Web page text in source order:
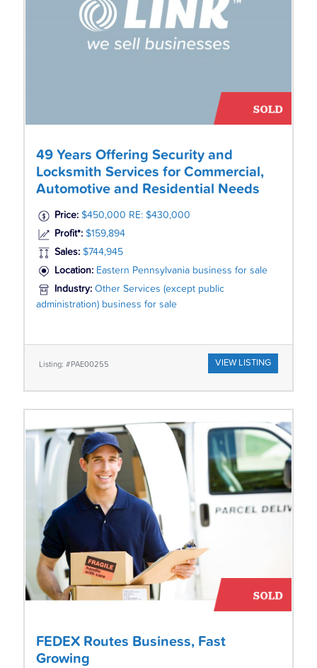
49 Years Offering Security and
Locksmith Services for Commercial,
Automotive and Residential Needs
Price: $450,000 RE: $430,000
Profit*: $159,894
Sales: $744,945
Location: Eastern Pennsylvania business for sale
Industry: Other Services (except public
administration) business for sale
Listing: #PAE00255 VIEW LISTING
FEDEX Routes Business, Fast
Growing